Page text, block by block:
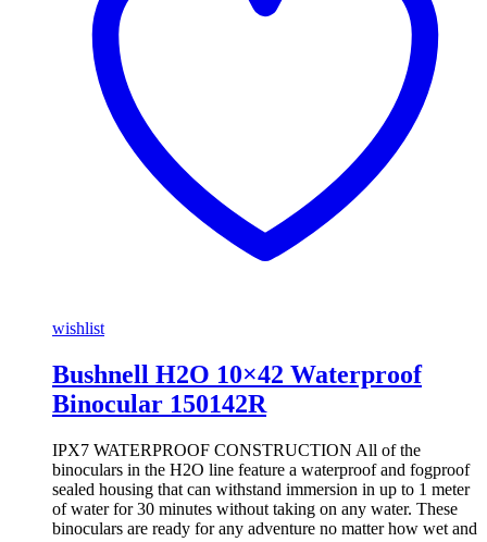
wishlist
Bushnell H2O 10×42 Waterproof
Binocular 150142R
IPX7 WATERPROOF CONSTRUCTION All of the
binoculars in the H2O line feature a waterproof and fogproof
sealed housing that can withstand immersion in up to 1 meter
of water for 30 minutes without taking on any water. These
binoculars are ready for any adventure no matter how wet and